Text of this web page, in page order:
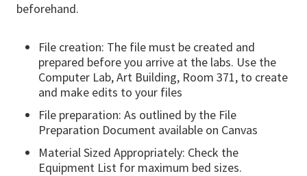
beforehand.
File creation: The file must be created and
prepared before you arrive at the labs. Use the
Computer Lab, Art Building, Room 371, to create
and make edits to your files
File preparation: As outlined by the File
Preparation Document available on Canvas
Material Sized Appropriately: Check the
Equipment List for maximum bed sizes.